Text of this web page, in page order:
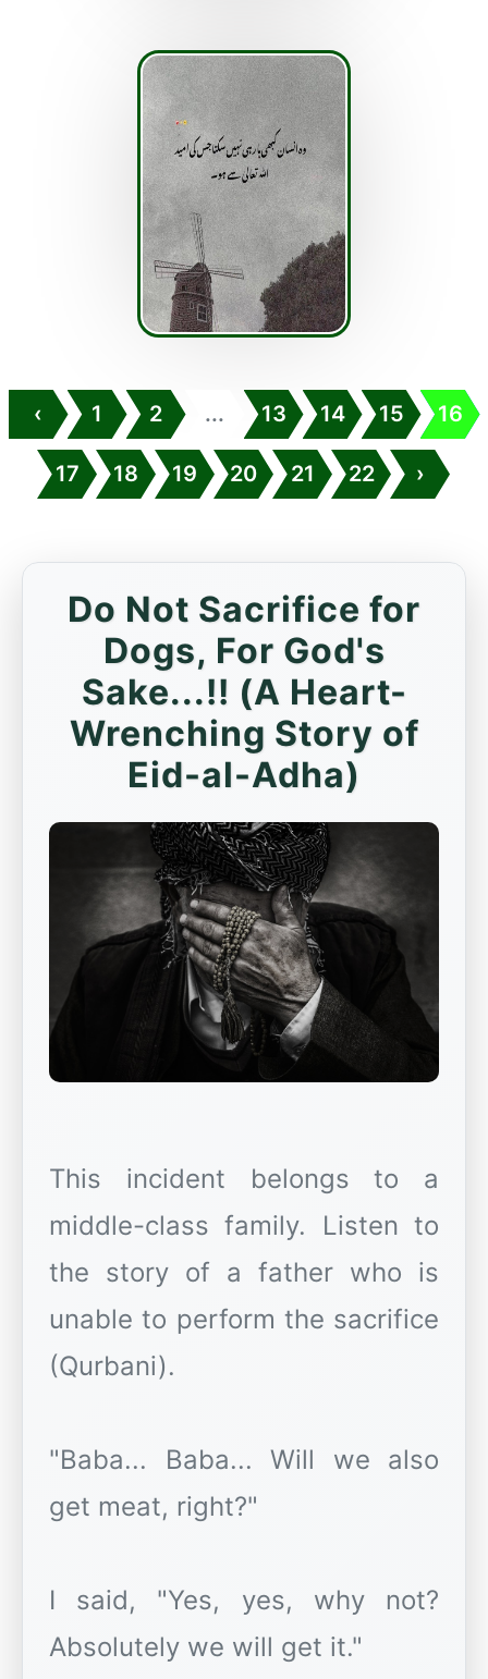
‹ 1 2 ... 13 14 15 16
17 18 19 20 21 22 ›
Do Not Sacrifice for
Dogs, For God's
Sake...!! (A Heart-
Wrenching Story of
Eid-al-Adha)
This incident belongs to a
middle-class family. Listen to
the story of a father who is
unable to perform the sacrifice
(Qurbani).
"Baba... Baba... Will we also
get meat, right?"
I said, "Yes, yes, why not?
Absolutely we will get it."